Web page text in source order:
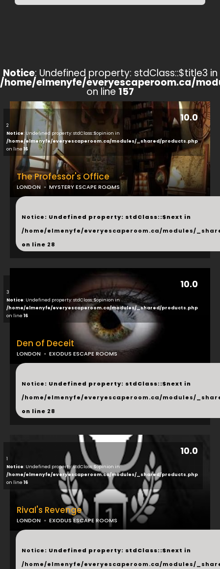
Notice: Undefined property: stdClass::$title3 in
/home/elmenyfe/everyescaperoom.ca/
on line 157
10.0
3
Notice: Undefined property: stdClass::$opinion in
/home/elmenyfe/everyescaperoom.ca/modules/_shared/products.php
on line 16
Den of Deceit
LONDON EXODUS ESCAPE ROOMS
...
Notice: Undefined property: stdClass::$next in
/home/elmenyfe/everyescaperoom.ca/modules/
on line 28
10.0
2
Notice: Undefined property: stdClass::$opinion in
/home/elmenyfe/everyescaperoom.ca/modules/_shared/products.php
on line16
The Professor's Office
LONDON MYSTERY ESCAPE ROOMS
...
Notice: Undefined property: stdClass::$next in
/home/elmenyfe/everyescaperoom.ca/modules/
on line 28
10.0
1
Notice: Undefined property: stdClass::$opinion in
/home/elmenyfe/everyescaperoom.ca/modules/_shared/products.php
on line 16
Rival's Revenge
LONDON EXODUS ESCAPE ROOMS
...
Notice: Undefined property: stdClass::$next in
/home/elmenyfe/everyescaperoom.ca/modules/